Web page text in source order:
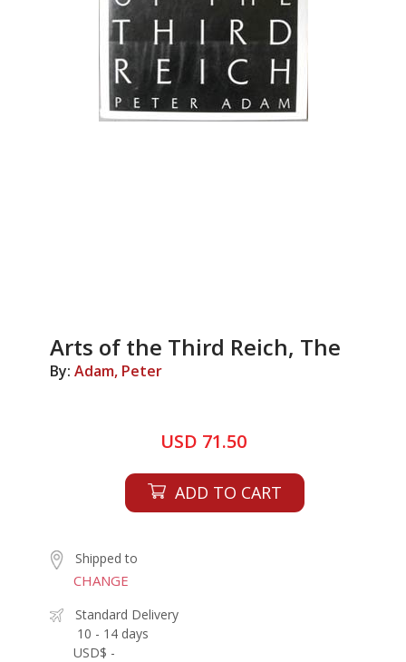
Arts of the Third Reich, The
By: Adam, Peter
USD 71.50
ADD TO CART
Shipped to
CHANGE
Standard Delivery
10 - 14 days
USD$ -